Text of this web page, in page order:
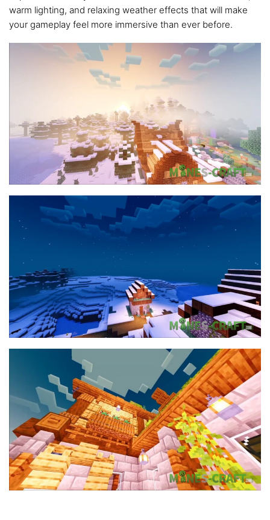
warm lighting, and relaxing weather effects that will make
your gameplay feel more immersive than ever before.